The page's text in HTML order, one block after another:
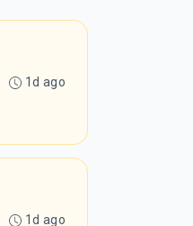
1d ago
1d ago